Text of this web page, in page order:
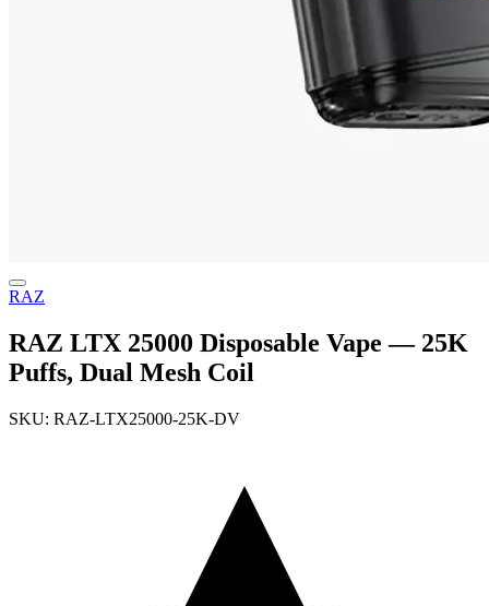
RAZ
RAZ LTX 25000 Disposable Vape — 25K
Puffs, Dual Mesh Coil
SKU: RAZ-LTX25000-25K-DV